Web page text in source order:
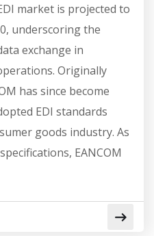
market is projected to
underscoring the
exchange in
Originally
has since become
EDI standards
goods industry. As
EANCOM